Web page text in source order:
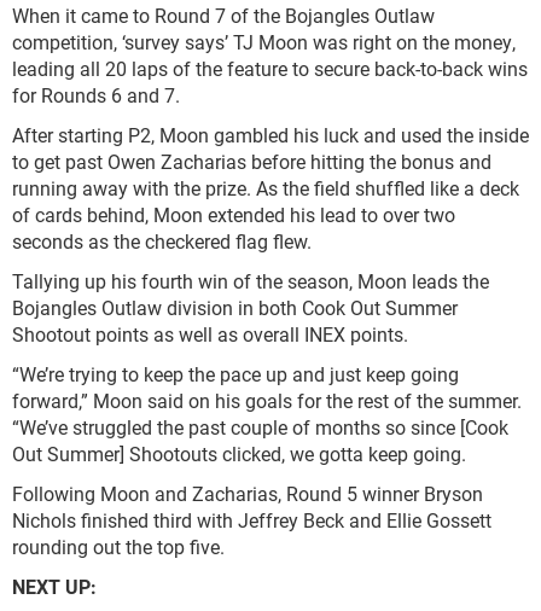
When it came to Round 7 of the Bojangles Outlaw
competition, ‘survey says’ TJ Moon was right on the money,
leading all 20 laps of the feature to secure back-to-back wins
for Rounds 6 and 7.
After starting P2, Moon gambled his luck and used the inside
to get past Owen Zacharias before hitting the bonus and
running away with the prize. As the field shuffled like a deck
of cards behind, Moon extended his lead to over two
seconds as the checkered flag flew.
Tallying up his fourth win of the season, Moon leads the
Bojangles Outlaw division in both Cook Out Summer
Shootout points as well as overall INEX points.
“We’re trying to keep the pace up and just keep going
forward,” Moon said on his goals for the rest of the summer.
“We’ve struggled the past couple of months so since [Cook
Out Summer] Shootouts clicked, we gotta keep going.
Following Moon and Zacharias, Round 5 winner Bryson
Nichols finished third with Jeffrey Beck and Ellie Gossett
rounding out the top five.
NEXT UP: